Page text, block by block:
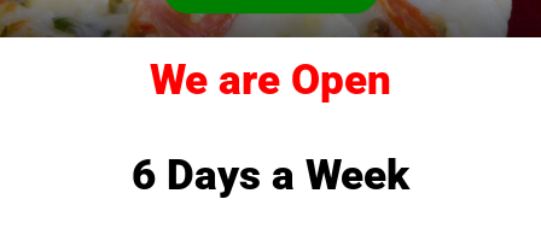
We are Open
6 Days a Week